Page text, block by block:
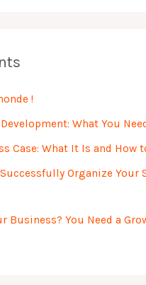
!
What You
Case: What It Is and How
Organize Your
Business? You Need a